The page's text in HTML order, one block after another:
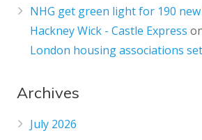
NHG get green light for 190
Hackney Wick - Castle Express
London housing associations
Archives
July 2026